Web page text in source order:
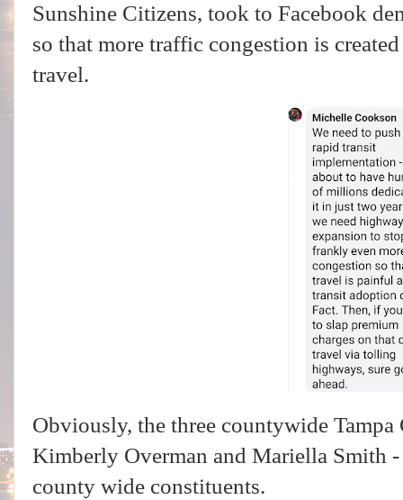
Sunshine Citizens, took to Facebook
so that more traffic congestion is
travel.
Obviously, the three countywide
Kimberly Overman and Mariella Smith
county wide constituents.